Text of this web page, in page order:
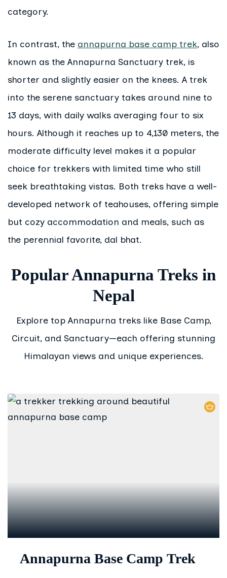
category.
In contrast, the annapurna base camp trek, also
known as the Annapurna Sanctuary trek, is
shorter and slightly easier on the knees. A trek
into the serene sanctuary takes around nine to
13 days, with daily walks averaging four to six
hours. Although it reaches up to 4,130 meters, the
moderate difficulty level makes it a popular
choice for trekkers with limited time who still
seek breathtaking vistas. Both treks have a well-
developed network of teahouses, offering simple
but cozy accommodation and meals, such as
the perennial favorite, dal bhat.
Popular Annapurna Treks in
Nepal
Explore top Annapurna treks like Base Camp,
Circuit, and Sanctuary—each offering stunning
Himalayan views and unique experiences.
Annapurna Base Camp Trek